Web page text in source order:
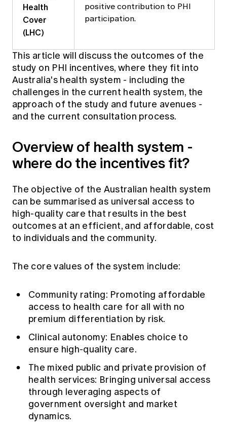
Health
Cover
(LHC)
positive contribution to PHI
participation.
This article will discuss the outcomes of the
study on PHI incentives, where they fit into
Australia's health system - including the
challenges in the current health system, the
approach of the study and future avenues -
and the current consultation process.
Overview of health system -
where do the incentives fit?
The objective of the Australian health system
can be summarised as universal access to
high-quality care that results in the best
outcomes at an efficient, and affordable, cost
to individuals and the community.
The core values of the system include:
Community rating: Promoting affordable
access to health care for all with no
premium differentiation by risk.
Clinical autonomy: Enables choice to
ensure high-quality care.
The mixed public and private provision of
health services: Bringing universal access
through leveraging aspects of
government oversight and market
dynamics.